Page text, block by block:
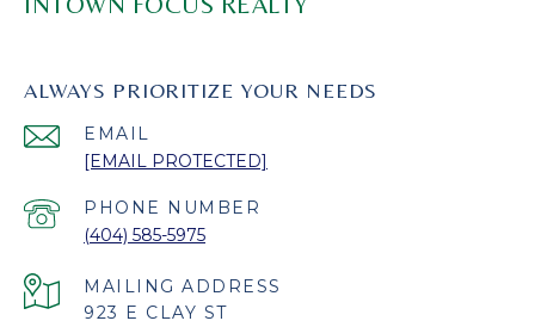
ALWAYS PRIORITIZE YOUR NEEDS
EMAIL
[EMAIL PROTECTED]
PHONE NUMBER
(404) 585-5975
923 E CLAY ST